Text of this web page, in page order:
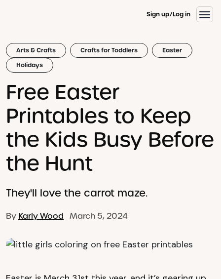
Sign up Log in
Arts & Crafts Crafts for Toddlers
Easter
Holidays
Free Easter
Printables to Keep
the Kids Busy Before
the Hunt
They'll love the carrot maze.
By Karly Wood March 5, 2024